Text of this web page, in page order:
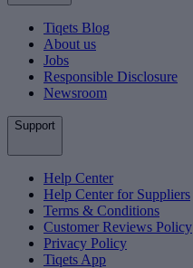
Tiqets Blog
About us
Jobs
Responsible Disclosure
Newsroom
Support
Help Center
Help Center for Suppliers
Terms & Conditions
Customer Reviews Policy
Privacy Policy
Tiqets App